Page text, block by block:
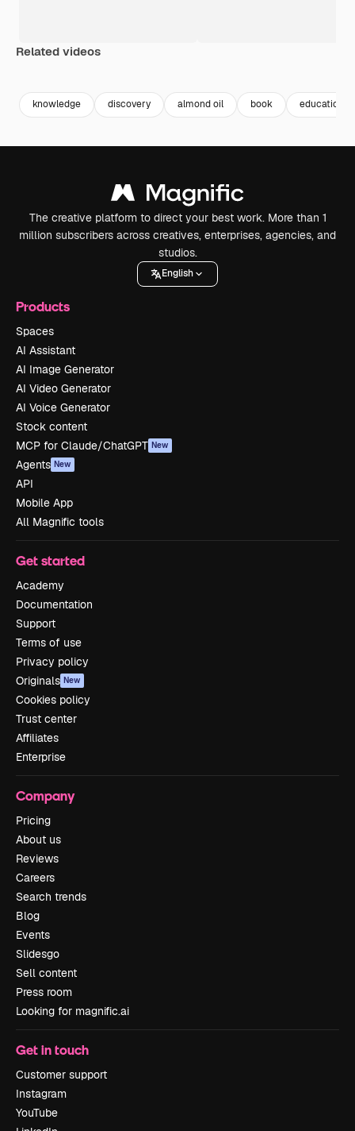
Related videos
knowledge discovery almond oil book education
The creative platform to direct your best work. More than 1
million subscribers across creatives, enterprises, agencies, and
studios.
English
Products
Spaces
AI Assistant
AI Image Generator
AI Video Generator
AI Voice Generator
Stock content
MCP for Claude/ChatGPT New
Agents New
API
Mobile App
All Magnific tools
Get started
Academy
Documentation
Support
Terms of use
Privacy policy
Originals New
Cookies policy
Trust center
Affiliates
Enterprise
Company
Pricing
About us
Reviews
Careers
Search trends
Blog
Events
Slidesgo
Sell content
Press room
Looking for magnific.ai
Get in touch
Customer support
Instagram
YouTube